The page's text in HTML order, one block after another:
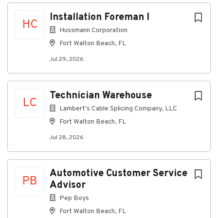
HC
Installation Foreman I
Hussmann Corporation
Fort Walton Beach, FL
Jul 29, 2026
LC
Technician Warehouse
Lambert's Cable Splicing Company, LLC
Fort Walton Beach, FL
Jul 28, 2026
PB
Automotive Customer Service
Advisor
Pep Boys
Fort Walton Beach, FL
Overview
Are you motivated and eager to grow your career in
refrigeration?
Hussmann's team of Technicians install commercial
refrigeration in supermarkets, convenience stores,
and cold storage facilities.
Build your career with industry leaders since 1906.
Join our team of hardworking, refrigeration experts
and discover your potential
Why Hussmann?
Paid training and access to online training videos
22 days paid off - 10 days of vacation, 12
company holidays